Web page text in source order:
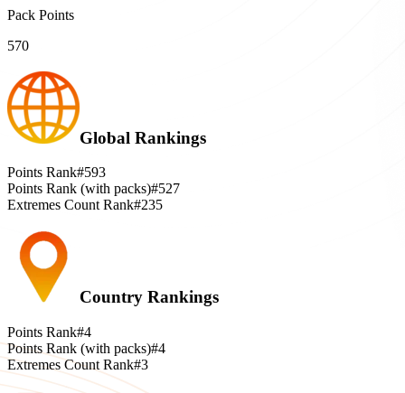
Pack Points
570
Global Rankings
Points Rank#593
Points Rank (with packs)#527
Extremes Count Rank#235
Country Rankings
Points Rank#4
Points Rank (with packs)#4
Extremes Count Rank#3